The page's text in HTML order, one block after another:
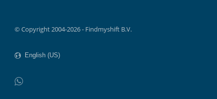
© Copyright 2004-2026 - Findmyshift B.V.